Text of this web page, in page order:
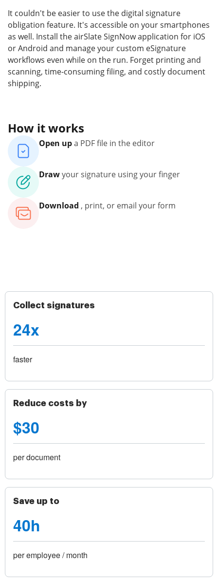
It couldn't be easier to use the digital signature
obligation feature. It's accessible on your smartphones
as well. Install the airSlate SignNow application for iOS
or Android and manage your custom eSignature
workflows even while on the run. Forget printing and
scanning, time-consuming filing, and costly document
shipping.
How it works
Open upa PDF file in the editor
Drawyour signature using your finger
Download , print, or email your form
Collect signatures
24x
faster
Reduce costs by
$30
per document
Save up to
40h
per employee / month